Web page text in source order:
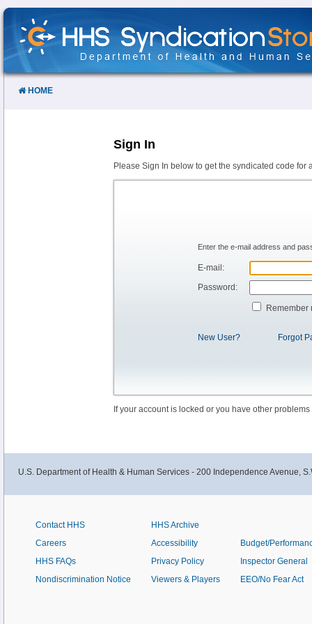
Skip
Content
HOME
Sign In
Please Sign In below to get the syndicated code for
Enter the e-mail address and
E-mail:
Password:
Remember
New User? Forgot
If your account is locked or you have other
U.S. Department of Health & Human Services - 200 Independence Avenue,
Contact HHS
Careers
HHS FAQs
Nondiscrimination Notice
HHS Archive
Accessibility
Privacy Policy
Viewers & Players
Budget/
Inspector General
EEO/No Fear Act